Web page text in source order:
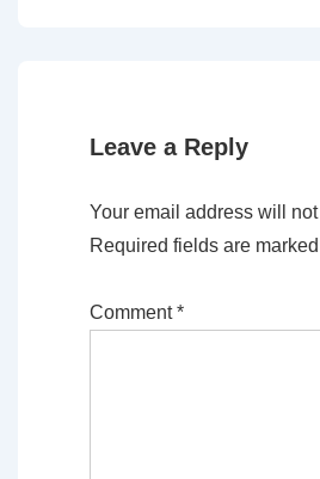
Leave a Reply
Your email address will
Required fields are marked
Comment*